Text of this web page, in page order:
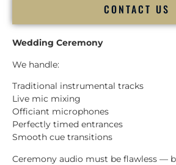
CONTACT US
Wedding Ceremony
We handle:
Traditional instrumental tracks
Live mic mixing
Officiant microphones
Perfectly timed entrances
Smooth cue transitions
Ceremony audio must be flawless —